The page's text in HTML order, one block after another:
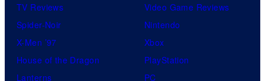
TV Reviews
Spider-Noir
X-Men ’97
House of the Dragon
Lanterns
Video Game Reviews
Nintendo
Xbox
PlayStation
PC